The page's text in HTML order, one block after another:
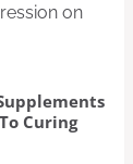
on
Curing